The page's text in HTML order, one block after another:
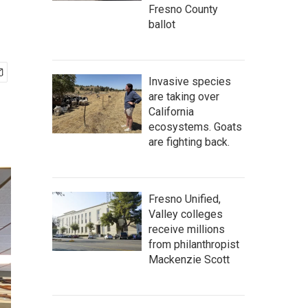
Fresno County
ballot
Invasive species
are taking over
California
ecosystems. Goats
are fighting back.
Fresno Unified,
Valley colleges
receive millions
from philanthropist
Mackenzie Scott